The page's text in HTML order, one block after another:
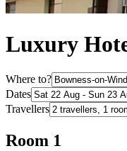
Luxury
Where to?
Dates
Travellers
Room 1